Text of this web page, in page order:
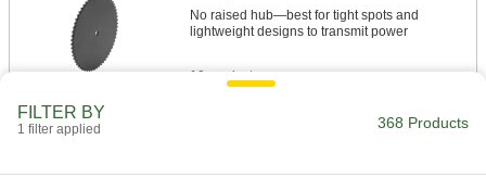
No raised hub—best for tight spots and
lightweight designs to transmit power
19 products
Other Products
FILTER BY
1 filter applied 368 Products